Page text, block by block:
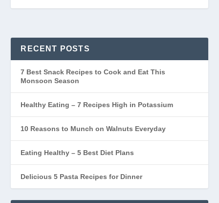
RECENT POSTS
7 Best Snack Recipes to Cook and Eat This
Monsoon Season
Healthy Eating – 7 Recipes High in Potassium
10 Reasons to Munch on Walnuts Everyday
Eating Healthy – 5 Best Diet Plans
Delicious 5 Pasta Recipes for Dinner